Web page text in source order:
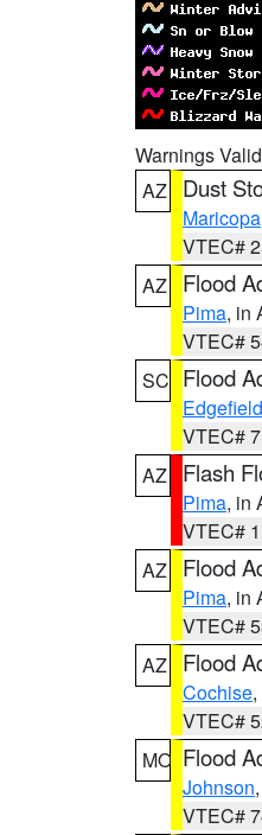
Warnings
AZ
Dust
Maricopa
VTEC#
AZ
Flood
Pima, in
VTEC#
SC Flood
Edgefield
VTEC#
AZ
Flash
Pima, in
VTEC#
AZ
Flood
Pima, in
VTEC#
AZ
Flood
Cochise
VTEC#
MO Flood
Johnson
VTEC#